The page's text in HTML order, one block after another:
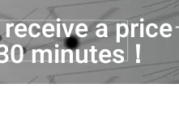
a price
minutes！